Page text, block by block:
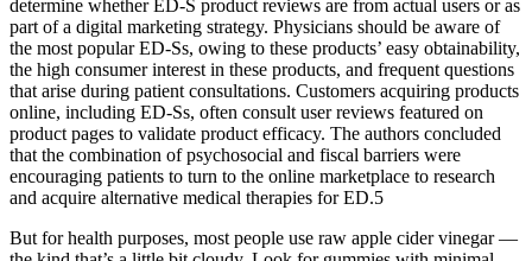
determine whether ED-S product reviews are from actual users or as
part of a digital marketing strategy. Physicians should be aware of
the most popular ED-Ss, owing to these products’ easy obtainability,
the high consumer interest in these products, and frequent questions
that arise during patient consultations. Customers acquiring products
online, including ED-Ss, often consult user reviews featured on
product pages to validate product efficacy. The authors concluded
that the combination of psychosocial and fiscal barriers were
encouraging patients to turn to the online marketplace to research
and acquire alternative medical therapies for ED.5
But for health purposes, most people use raw apple cider vinegar —